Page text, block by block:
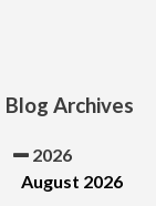
Blog Archives
2026
August 2026